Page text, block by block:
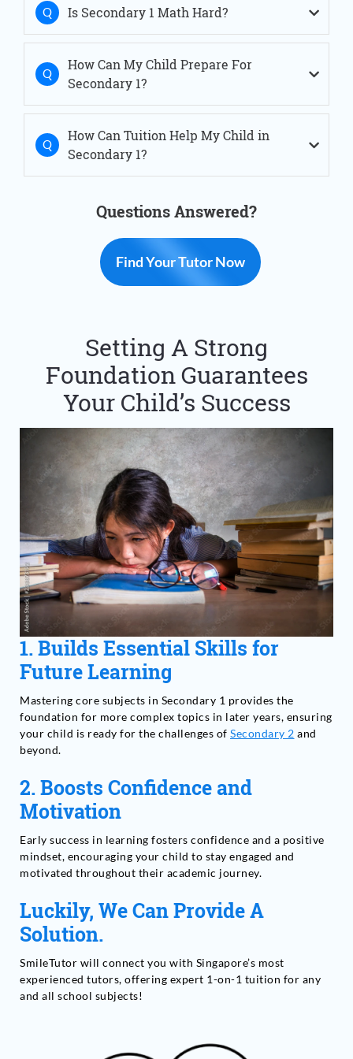
Sec 1 Tuition Simei
Sec 1 Tuition Thomson
Sec 1 Tuition Tiong Bahru
Sec 1 Tuition West Coast
Sec 1 Tuition Woodlands
Is Secondary 1 Math Hard?
How Can My Child Prepare For
Secondary 1?
How Can Tuition Help My Child in
Secondary 1?
Questions Answered?
Find Your Tutor Now
Setting A Strong
Foundation Guarantees
Your Child’s Success
1. Builds Essential Skills for
Future Learning
Mastering core subjects in Secondary 1 provides the
foundation for more complex topics in later years, ensuring
your child is ready for the challenges of Secondary 2 and
beyond.
2. Boosts Confidence and
Motivation
Early success in learning fosters confidence and a positive
mindset, encouraging your child to stay engaged and
motivated throughout their academic journey.
Luckily, We Can Provide A
Solution.
SmileTutor will connect you with Singapore’s most
experienced tutors, offering expert 1-on-1 tuition for any
and all school subjects!